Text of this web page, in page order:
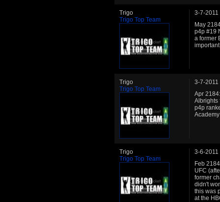
Trigo
Trigo Top Team
3-7-2011
May
p4p #19
a former
Trigo
Trigo Top Team
3-7-2011
Apr
Albrights
p4p
Trigo
Trigo Top Team
3-6-2011
Feb
UFC
former
didn't
this was
at the